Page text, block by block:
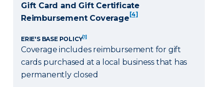
Gift Card and Gift Certificate
Reimbursement Coverage[4]
ERIE'S BASE POLICY[1]
Coverage includes reimbursement for gift
cards purchased at a local business that has
permanently closed